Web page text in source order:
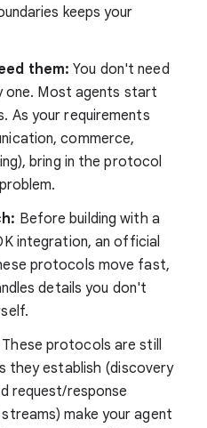
keeps your
them: You don't need
one. Most agents start
As your requirements
commerce,
bring in the protocol
Before building with a
integration, an official
protocols move fast,
details you don't
These protocols are still
they establish (discovery
request/response
make your agent